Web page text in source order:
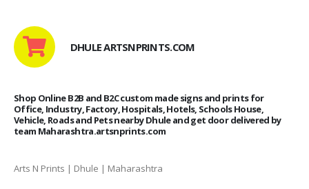
DHULE ARTSNPRINTS.COM
Shop Online B2B and B2C custom made signs and prints for
Office, Industry, Factory, Hospitals, Hotels, Schools House,
Vehicle, Roads and Pets nearby Dhule and get door delivered by
team Maharashtra.artsnprints.com
Arts N Prints | Dhule | Maharashtra